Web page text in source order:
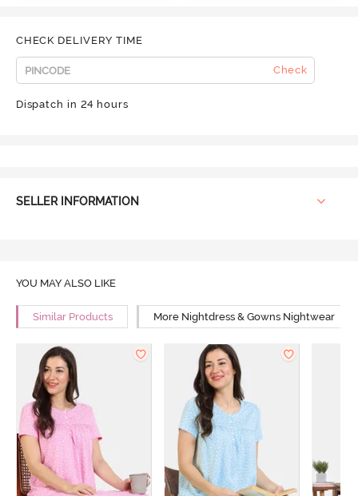
CHECK DELIVERY TIME
Check
Dispatch in 24 hours
SELLER INFORMATION
YOU MAY ALSO LIKE
Similar Products More Nightdress & Gowns Nightwear